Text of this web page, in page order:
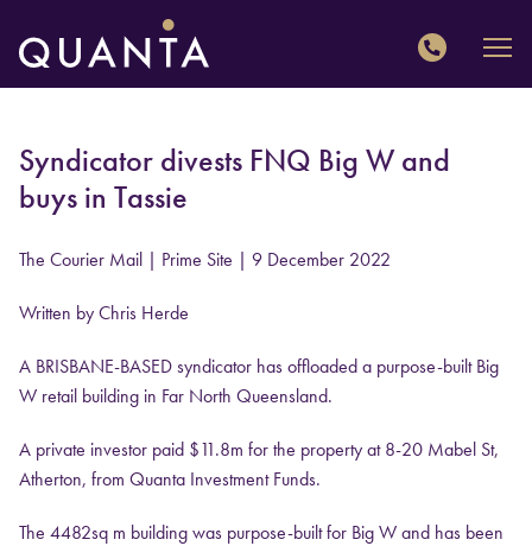
QUANTA
Syndicator divests FNQ Big W and
buys in Tassie
The Courier Mail | Prime Site | 9 December 2022
Written by Chris Herde
A BRISBANE-BASED syndicator has offloaded a purpose-built Big
W retail building in Far North Queensland.
A private investor paid $11.8m for the property at 8-20 Mabel St,
Atherton, from Quanta Investment Funds.
The 4482sq m building was purpose-built for Big W and has been